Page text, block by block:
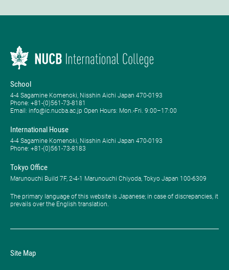
School
4-4 Sagamine Komenoki, Nisshin Aichi Japan 470-0193
Phone: ​+81-(0)561-73-8181
Email: info@ic.nucba.ac.jp Open Hours: ​Mon.-Fri. 9:00–17:00
International House
4-4 Sagamine Komenoki, Nisshin Aichi Japan 470-0193
Phone: ​+81-(0)561-73-8183
Tokyo Office
Marunouchi Build 7F, 2-4-1 Marunouchi Chiyoda, Tokyo Japan 100-6309
The primary language of this website is Japanese; in case of discrepancies, it
prevails over the English translation.
Site Map